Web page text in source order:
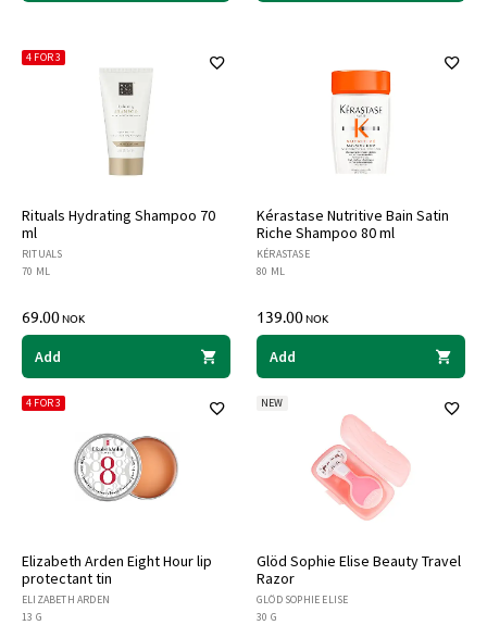
Rituals Hydrating Shampoo 70
ml
4 FOR 3
RITUALS
70 ML
69.00NOK
Add
Kérastase Nutritive Bain Satin
Riche Shampoo 80 ml
KÉRASTASE
80 ML
139.00NOK
Add
Elizabeth Arden Eight Hour lip
protectant tin
4 FOR 3
ELIZABETH ARDEN
13 G
Glöd Sophie Elise Beauty Travel
Razor
NEW
GLÖD SOPHIE ELISE
30 G